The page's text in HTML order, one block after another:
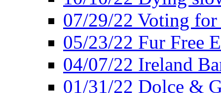
07/29/22 Voting
05/23/22 Fur Free
04/07/22 Ireland
01/31/22 Dolce &